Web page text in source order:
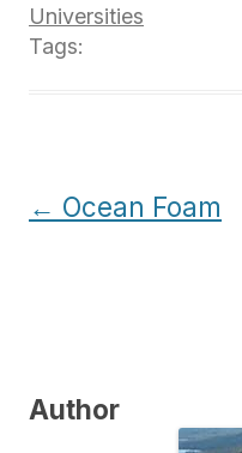
Universities
Tags:
Post
← Ocean Foam
Author